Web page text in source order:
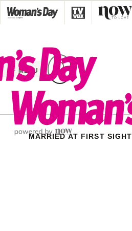
Skip
to
MENU
MARRIED AT FIRST SIGHT